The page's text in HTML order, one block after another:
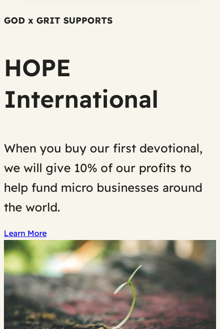
GOD x GRIT SUPPORTS
HOPE
International
When you buy our first devotional,
we will give 10% of our profits to
help fund micro businesses around
the world.
Learn More